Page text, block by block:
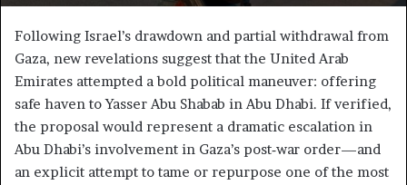
Following Israel’s drawdown and partial withdrawal from
Gaza, new revelations suggest that the United Arab
Emirates attempted a bold political maneuver: offering
safe haven to Yasser Abu Shabab in Abu Dhabi. If verified,
the proposal would represent a dramatic escalation in
Abu Dhabi’s involvement in Gaza’s post‑war order—and
an explicit attempt to tame or repurpose one of the most